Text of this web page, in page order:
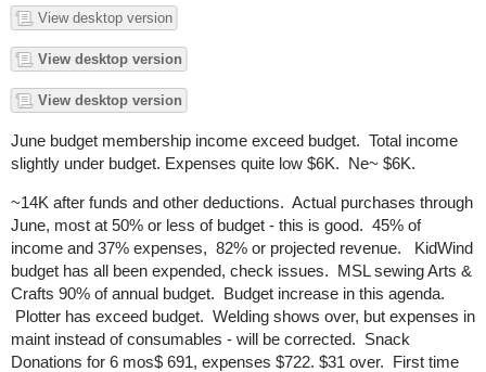
View desktop version
View desktop version
View desktop version
June budget membership income exceed budget. Total income
slightly under budget. Expenses quite low $6K. Ne~ $6K.
~14K after funds and other deductions. Actual purchases through
June, most at 50% or less of budget - this is good. 45% of
income and 37% expenses, 82% or projected revenue. KidWind
budget has all been expended, check issues. MSL sewing Arts &
Crafts 90% of annual budget. Budget increase in this agenda.
Plotter has exceed budget. Welding shows over, but expenses in
maint instead of consumables - will be corrected. Snack
Donations for 6 mos$ 691, expenses $722. $31 over. First time